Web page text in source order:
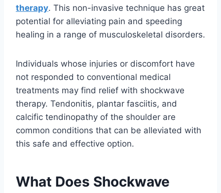
therapy. This non-invasive technique has great
potential for alleviating pain and speeding
healing in a range of musculoskeletal disorders.
Individuals whose injuries or discomfort have
not responded to conventional medical
treatments may find relief with shockwave
therapy. Tendonitis, plantar fasciitis, and
calcific tendinopathy of the shoulder are
common conditions that can be alleviated with
this safe and effective option.
What Does Shockwave